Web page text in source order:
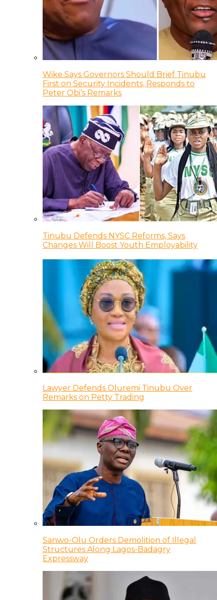
Wike Says Governors Should Brief Tinubu
First on Security Incidents, Responds to
Peter Obi’s Remarks
Tinubu Defends NYSC Reforms, Says
Changes Will Boost Youth Employability
Lawyer Defends Oluremi Tinubu Over
Remarks on Petty Trading
Sanwo-Olu Orders Demolition of Illegal
Structures Along Lagos-Badagry
Expressway